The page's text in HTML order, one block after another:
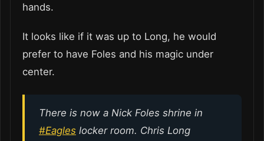
hands.
It looks like if it was up to Long, he would
prefer to have Foles and his magic under
center.
There is now a Nick Foles shrine in
#Eagles locker room. Chris Long